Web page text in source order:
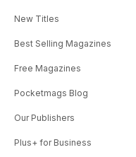
New Titles
Best Selling Magazines
Free Magazines
Pocketmags Blog
Our Publishers
Plus+ for Business